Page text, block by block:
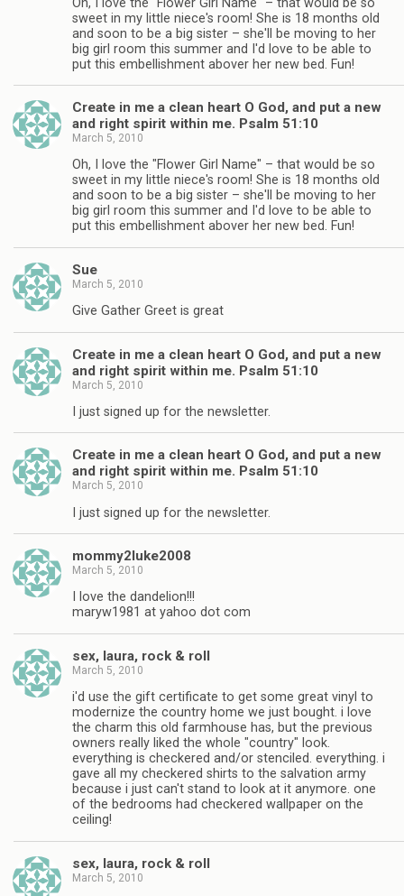
sweet in my little niece's room! She is 18 months old
and soon to be a big sister – she'll be moving to her
big girl room this summer and I'd love to be able to
put this embellishment abover her new bed. Fun!
Create in me a clean heart O God, and put a new
and right spirit within me. Psalm 51:10
March 5, 2010
Oh, I love the "Flower Girl Name" – that would be so
sweet in my little niece's room! She is 18 months old
and soon to be a big sister – she'll be moving to her
big girl room this summer and I'd love to be able to
put this embellishment abover her new bed. Fun!
Sue
March 5, 2010
Give Gather Greet is great
Create in me a clean heart O God, and put a new
and right spirit within me. Psalm 51:10
March 5, 2010
I just signed up for the newsletter.
Create in me a clean heart O God, and put a new
and right spirit within me. Psalm 51:10
March 5, 2010
I just signed up for the newsletter.
mommy2luke2008
March 5, 2010
I love the dandelion!!!
maryw1981 at yahoo dot com
sex, laura, rock & roll
March 5, 2010
i'd use the gift certificate to get some great vinyl to
modernize the country home we just bought. i love
the charm this old farmhouse has, but the previous
owners really liked the whole "country" look.
everything is checkered and/or stenciled. everything. i
gave all my checkered shirts to the salvation army
because i just can't stand to look at it anymore. one
of the bedrooms had checkered wallpaper on the
ceiling!
sex, laura, rock & roll
March 5, 2010